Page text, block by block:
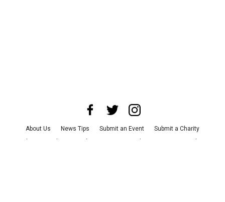
About Us News Tips Submit an Event
Submit a Charity